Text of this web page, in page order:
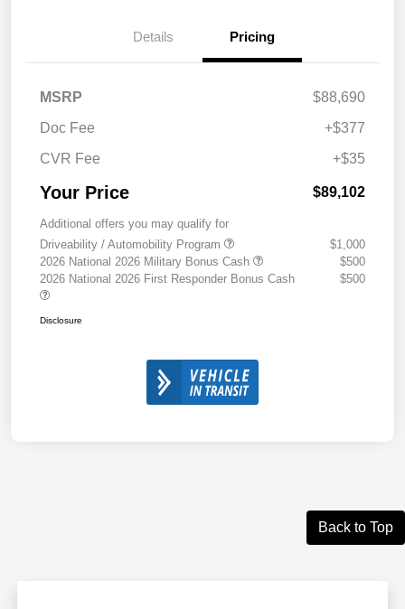
Details Pricing
MSRP
$88,690
Doc Fee
+$377
CVR Fee
+$35
Your Price $89,102
Additional offers you may qualify for
Driveability / Automobility Program
$1,000
2026 National 2026 Military Bonus Cash
$500
2026 National 2026 First Responder Bonus Cash
$500
Disclosure
Back to Top